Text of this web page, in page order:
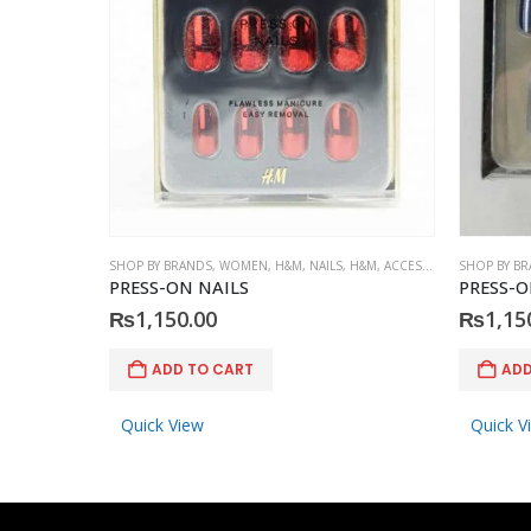
SHOP BY BRANDS, WOMEN, H&M, NAILS, H&M, ACCESSORIES
PRESS-ON NAILS
₨1,150.00
ADD TO CART
Quick View
SHOP BY
PRESS-
₨
Quick